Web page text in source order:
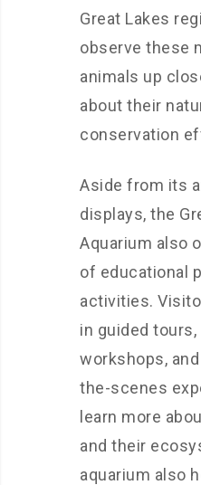
Great Lakes
observe these
animals up
about their
conservation
Aside from its
displays, the
Aquarium also
of educational
activities.
in guided tours,
workshops,
the-scenes
learn more
and their
aquarium also